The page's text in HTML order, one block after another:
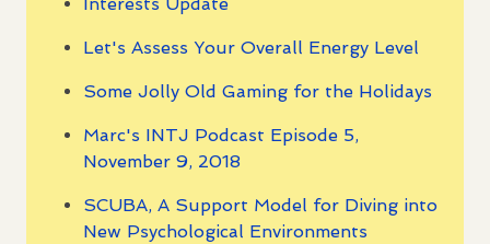
Let's Assess Your Overall Energy Level
Some Jolly Old Gaming for the Holidays
Marc's INTJ Podcast Episode 5,
November 9, 2018
SCUBA, A Support Model for Diving into
New Psychological Environments